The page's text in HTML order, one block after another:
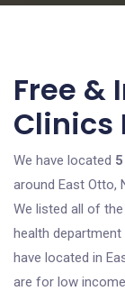
Free &
Clinics
We have located
around East Otto,
We listed all of
health
have located in
are for low